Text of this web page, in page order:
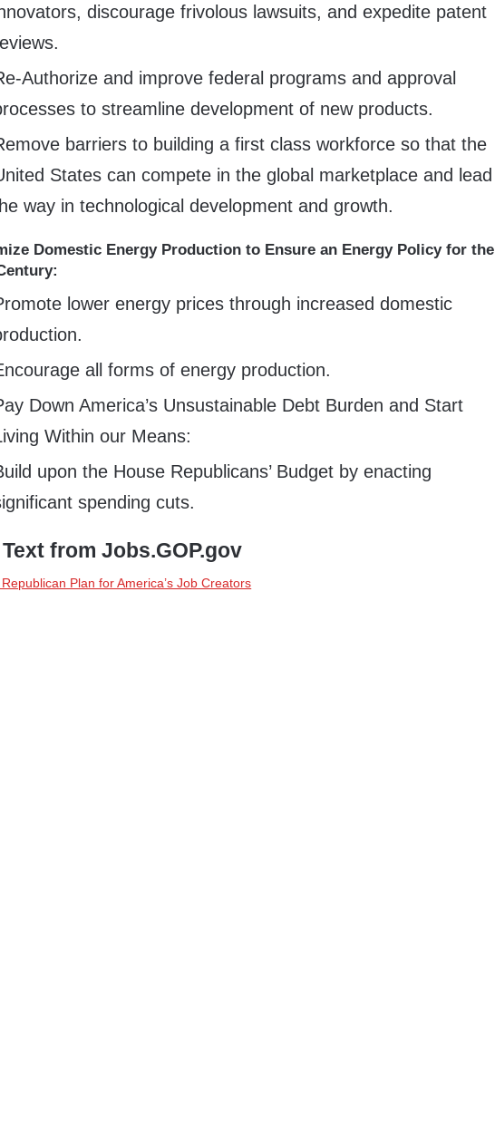
discourage frivolous lawsuits, and expedite patent
Authorize and improve federal programs and approval
to streamline development of new products.
barriers to building a first class workforce so that the
States can compete in the global marketplace and lead
way in technological development and growth.
Domestic Energy Production to Ensure an Energy Policy for the
lower energy prices through increased domestic
all forms of energy production.
Down America’s Unsustainable Debt Burden and Start
Within our Means:
upon the House Republicans’ Budget by enacting
spending cuts.
from Jobs.GOP.gov
Plan for America’s Job Creators